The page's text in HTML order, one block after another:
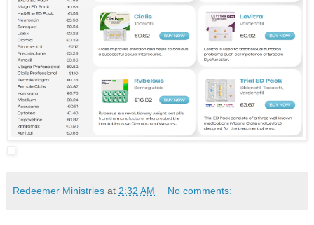
Redeemer Ministries at 2:32 AM No comments: